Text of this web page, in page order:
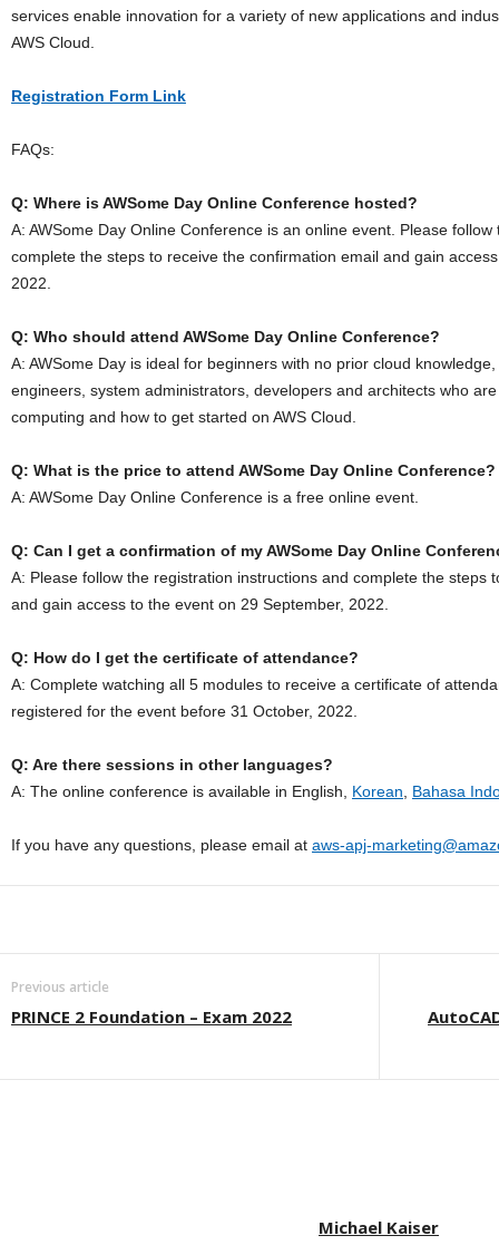
services enable innovation for a variety of new applications and
AWS Cloud.
Registration Form Link
FAQs:
Q: Where is AWSome Day Online Conference hosted?
A: AWSome Day Online Conference is an online event. Please
complete the steps to receive the confirmation email and gain
2022.
Q: Who should attend AWSome Day Online Conference?
A: AWSome Day is ideal for beginners with no prior cloud
engineers, system administrators, developers and architects who
computing and how to get started on AWS Cloud.
Q: What is the price to attend AWSome Day Online Conference?
A: AWSome Day Online Conference is a free online event.
Q: Can I get a confirmation of my AWSome Day Online
A: Please follow the registration instructions and complete the steps
and gain access to the event on 29 September, 2022.
Q: How do I get the certificate of attendance?
A: Complete watching all 5 modules to receive a certificate of
registered for the event before 31 October, 2022.
Q: Are there sessions in other languages?
A: The online conference is available in English, Korean, Bahasa
If you have any questions, please email at aws-apj-
Previous article
PRINCE 2 Foundation – Exam 2022
Michael Kaiser